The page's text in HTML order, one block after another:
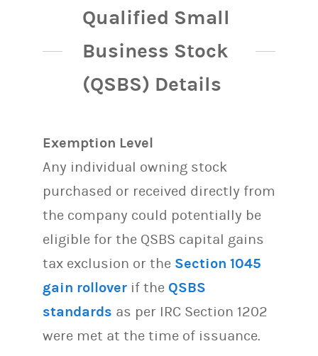
Qualified Small
Business Stock
(QSBS) Details
Exemption Level
Any individual owning stock
purchased or received directly from
the company could potentially be
eligible for the QSBS capital gains
tax exclusion or the Section 1045
gain rollover if the QSBS
standards as per IRC Section 1202
were met at the time of issuance.